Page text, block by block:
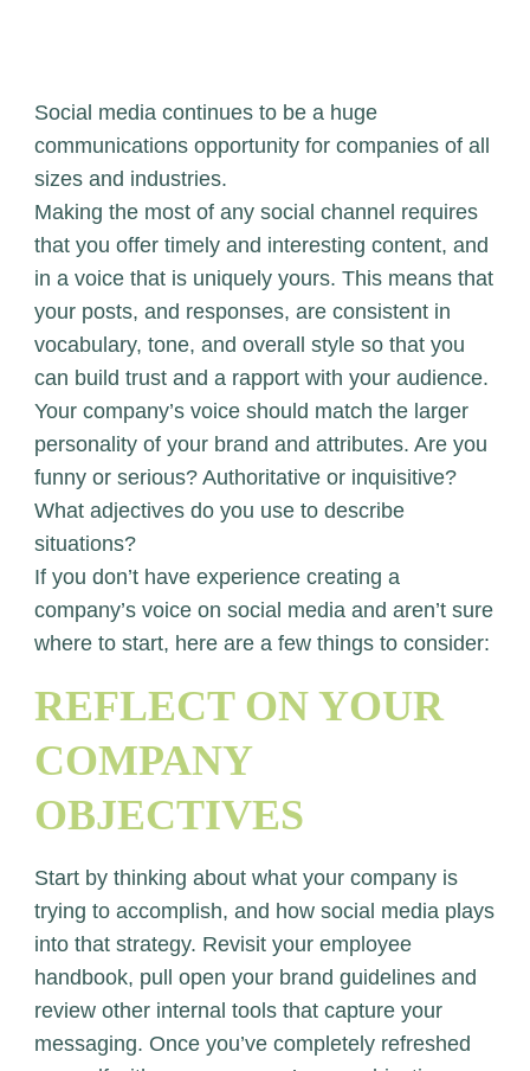
Social media continues to be a huge
communications opportunity for companies of all
sizes and industries.
Making the most of any social channel requires
that you offer timely and interesting content, and
in a voice that is uniquely yours. This means that
your posts, and responses, are consistent in
vocabulary, tone, and overall style so that you
can build trust and a rapport with your audience.
Your company’s voice should match the larger
personality of your brand and attributes. Are you
funny or serious? Authoritative or inquisitive?
What adjectives do you use to describe
situations?
If you don’t have experience creating a
company’s voice on social media and aren’t sure
where to start, here are a few things to consider:
REFLECT ON YOUR
COMPANY
OBJECTIVES
Start by thinking about what your company is
trying to accomplish, and how social media plays
into that strategy. Revisit your employee
handbook, pull open your brand guidelines and
review other internal tools that capture your
messaging. Once you’ve completely refreshed